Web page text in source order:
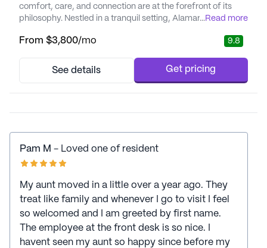
comfort, care, and connection are at the forefront of its
philosophy. Nestled in a tranquil setting, Alamar is
enhances their well-being and independence. With a focus
enjoy the peace of mind that comes with 24-hour
...Read more
From $3,800/mo 9.8
See details Get pricing
Pam M - Loved one of resident
My aunt moved in a little over a year ago. They
treat like family and whenever I go to visit I feel
so welcomed and I am greeted by first name.
The employee at the front desk is so nice. I
havent seen my aunt so happy since before my